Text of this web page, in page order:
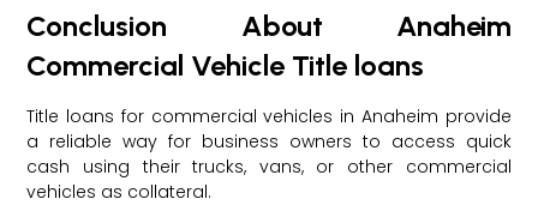
Conclusion About Anaheim
Commercial Vehicle Title loans
Title loans for commercial vehicles in Anaheim provide
a reliable way for business owners to access quick
cash using their trucks, vans, or other commercial
vehicles as collateral.